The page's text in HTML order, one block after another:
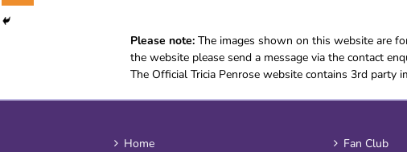
Please note: The images shown on this website are
the website please send a message via the contact
The Official Tricia Penrose website contains 3rd party
Home Fan Club